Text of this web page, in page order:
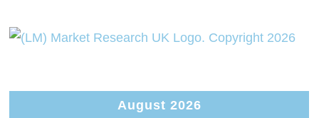
August 2026